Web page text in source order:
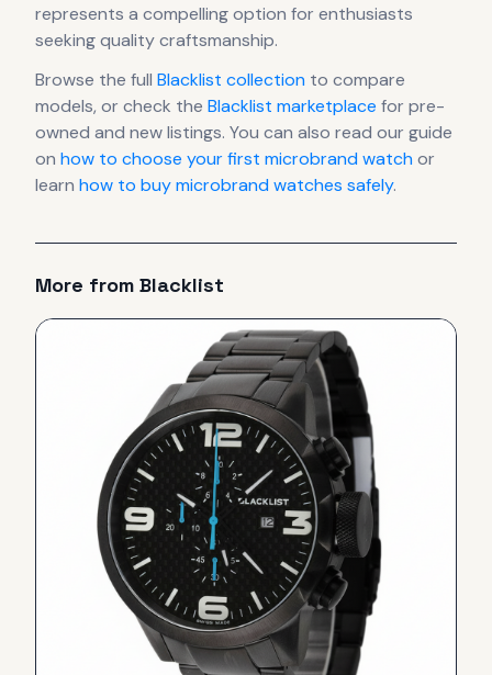
represents a compelling option for enthusiasts
seeking quality craftsmanship.
Browse the full Blacklist collection to compare
models, or check the Blacklist marketplace for pre-
owned and new listings. You can also read our guide
on how to choose your first microbrand watchor
learn how to buy microbrand watches safely.
More from Blacklist